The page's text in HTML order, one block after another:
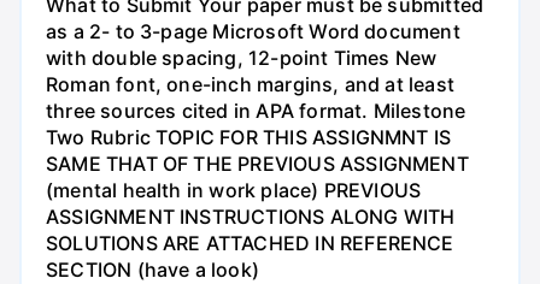
What to Submit Your paper must be submitted
as a 2- to 3-page Microsoft Word document
with double spacing, 12-point Times New
Roman font, one-inch margins, and at least
three sources cited in APA format. Milestone
Two Rubric TOPIC FOR THIS ASSIGNMNT IS
SAME THAT OF THE PREVIOUS ASSIGNMENT
(mental health in work place) PREVIOUS
ASSIGNMENT INSTRUCTIONS ALONG WITH
SOLUTIONS ARE ATTACHED IN REFERENCE
SECTION (have a look)